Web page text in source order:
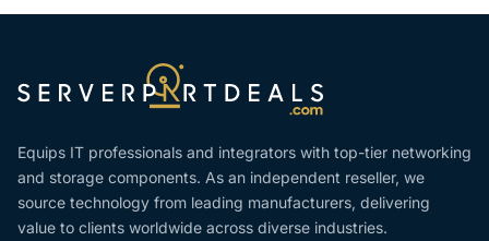
Equips IT professionals and integrators with top-tier networking
and storage components. As an independent reseller, we
source technology from leading manufacturers, delivering
value to clients worldwide across diverse industries.